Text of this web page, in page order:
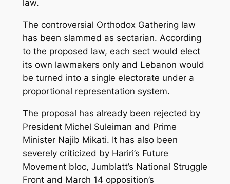
law.
The controversial Orthodox Gathering law
has been slammed as sectarian. According
to the proposed law, each sect would elect
its own lawmakers only and Lebanon would
be turned into a single electorate under a
proportional representation system.
The proposal has already been rejected by
President Michel Suleiman and Prime
Minister Najib Mikati. It has also been
severely criticized by Hariri’s Future
Movement bloc, Jumblatt’s National Struggle
Front and March 14 opposition’s